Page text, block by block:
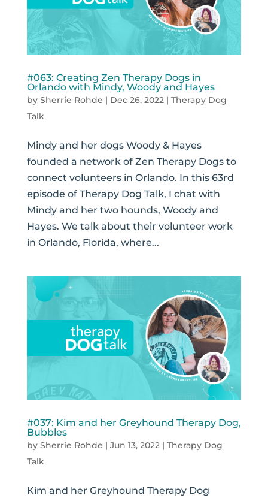
#063: Creating Zen Therapy Dogs in
Orlando with Mindy, Woody and Hayes
by Sherrie Rohde | Dec 26, 2022| Therapy Dog
Talk
Mindy and her dogs Woody & Hayes
founded a network of Zen Therapy Dogs to
connect volunteers in Orlando. In this 63rd
episode of Therapy Dog Talk, I chat with
Mindy and her two hounds, Woody and
Hayes. We talk about their volunteer work
in Orlando, Florida, where...
#037: Kim and her Greyhound Therapy Dog,
Bubbles
by Sherrie Rohde | Jun 13, 2022| Therapy Dog
Talk
Kim and her Greyhound Therapy Dog